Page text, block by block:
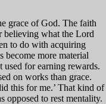
grace of God. The faith
believing what the Lord
to do with acquiring
become more material
used for earning rewards.
on works than grace.
this for me.’ That kind of
opposed to rest mentality.